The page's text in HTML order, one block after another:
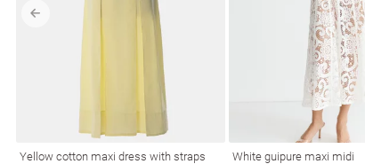
Yellow cotton maxi dress with straps White guipure maxi midi